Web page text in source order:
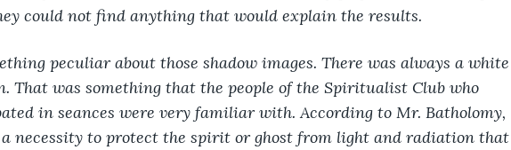
could not find anything that would explain the results.
peculiar about those shadow images. There was always a white
That was something that the people of the Spiritualist Club who
in seances were very familiar with. According to Mr. Batholomy,
necessity to protect the spirit or ghost from light and radiation that